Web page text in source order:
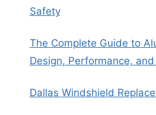
Safety
The Complete Guide to
Design, Performance,
Dallas Windshield